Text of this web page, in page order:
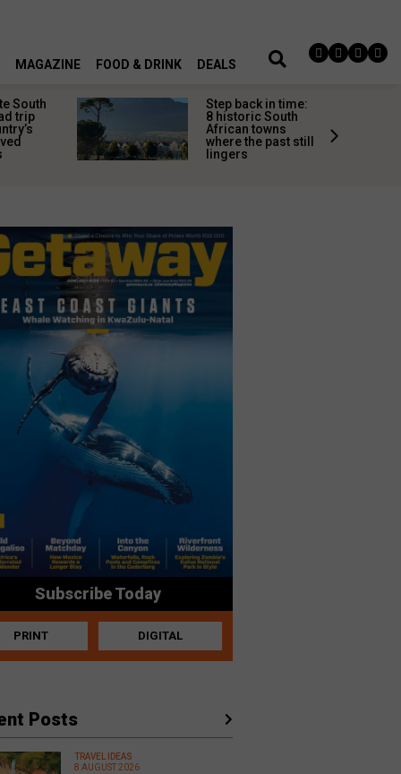
MAGAZINE FOOD & DRINK DEALS
South
trip
Step back in time:
8 historic South
African towns
where the past still
lingers
Subscribe Today
PRINT DIGITAL
Posts
TRAVEL IDEAS
8 AUGUST 2026